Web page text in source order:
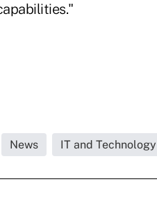
News IT and Technology